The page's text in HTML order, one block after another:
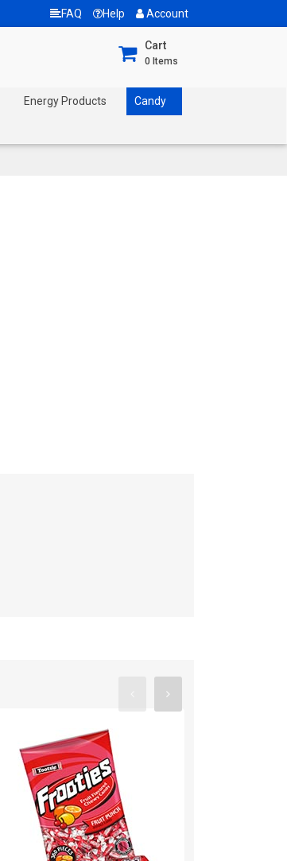
FAQ Help Account
Cart
0 Items
Energy Products Candy